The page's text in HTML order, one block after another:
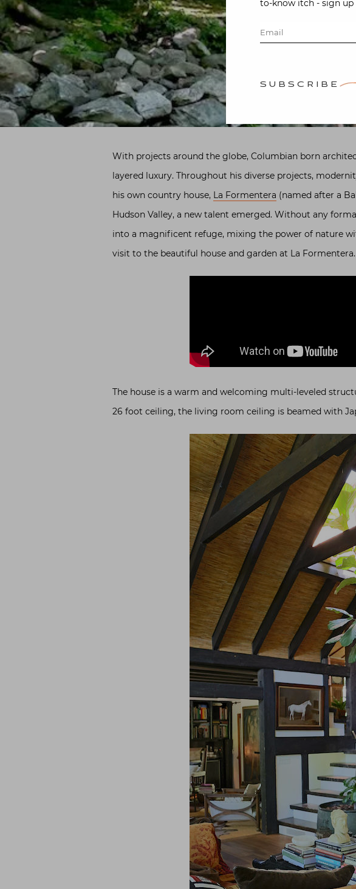
With projects around the globe, Columbian born
layered luxury. Throughout his diverse projects,
his own country house, La Formentera (named after a
Hudson Valley, a new talent emerged. Without any
into a magnificent refuge, mixing the power of nature
visit to the beautiful house and garden at La Formentera.
The house is a warm and welcoming multi-leveled
26 foot ceiling, the living room ceiling is beamed with
to-know itch - sign up
SUBSCRIBE